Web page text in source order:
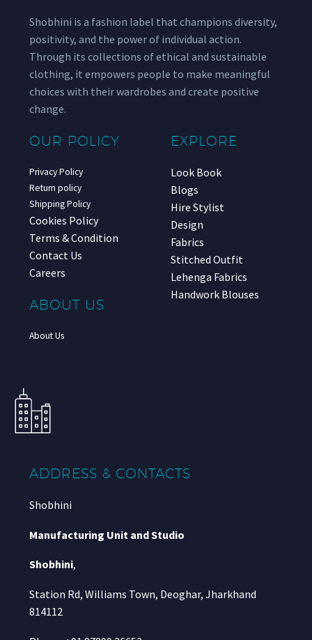
Shobhini is a fashion label that champions diversity,
positivity, and the power of individual action.
Through its collections of ethical and sustainable
clothing, it empowers people to make meaningful
choices with their wardrobes and create positive
change.
OUR POLICY
Privacy Policy
Return policy
Shipping Policy
Cookies Policy
Terms & Condition
Contact Us
Careers
ABOUT US
About Us
EXPLORE
Look Book
Blogs
Hire Stylist
Design
Fabrics
Stitched Outfit
Lehenga Fabrics
Handwork Blouses
ADDRESS & CONTACTS
Shobhini
Manufacturing Unit and Studio
Shobhini,
Station Rd, Williams Town, Deoghar, Jharkhand
814112